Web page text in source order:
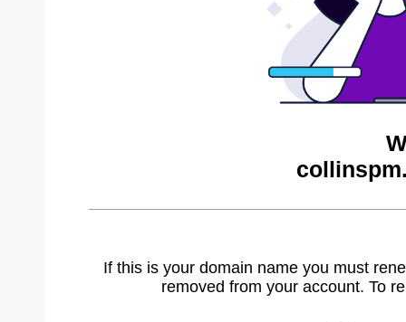
If this is your domain name you must
removed from your account. To